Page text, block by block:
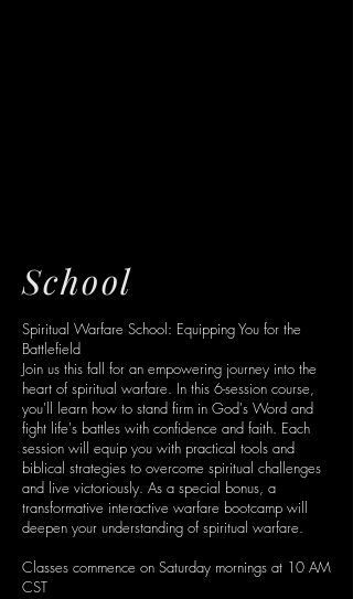
School
Spiritual Warfare School: Equipping You for the
Battlefield
Join us this fall for an empowering journey into the
heart of spiritual warfare. In this 6-session course,
you'll learn how to stand firm in God's Word and
fight life's battles with confidence and faith. Each
session will equip you with practical tools and
biblical strategies to overcome spiritual challenges
and live victoriously. As a special bonus, a
transformative interactive warfare bootcamp will
deepen your understanding of spiritual warfare.
Classes commence on Saturday mornings at 10 AM
CST